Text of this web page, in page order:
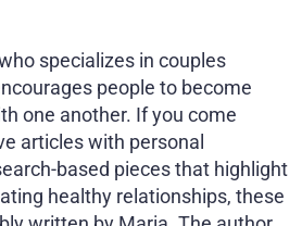
specializes in couples
people to become
one another. If you come
articles with personal
based pieces that highlight
healthy relationships, these